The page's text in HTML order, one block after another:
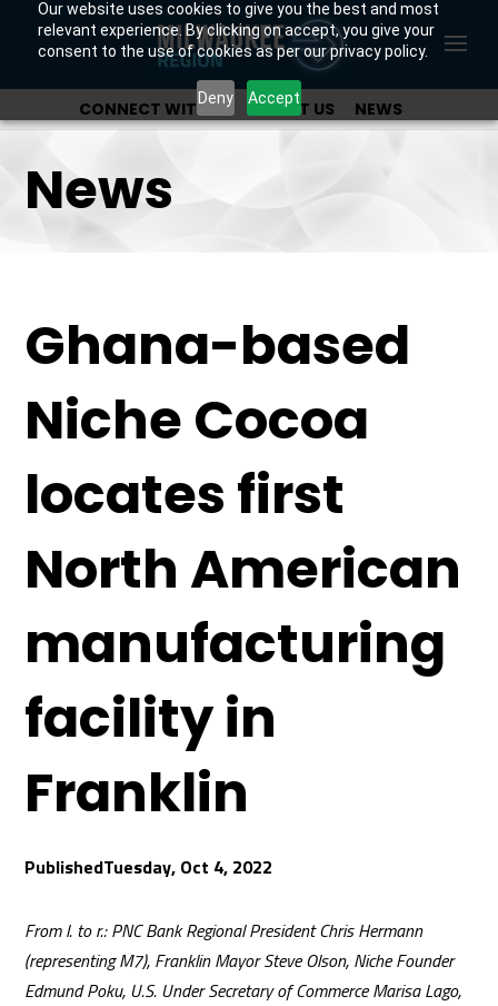
Our website uses cookies to give you the best and most
relevant experience. By clicking on accept, you give your
consent to the use of cookies as per our privacy policy.
Deny Accept
CONNECT WITH US ABOUT US
NEWS
News
Ghana-based
Niche Cocoa
locates first
North American
manufacturing
facility in
Franklin
Tuesday, Oct 4, 2022
From l. to r.: PNC Bank Regional President Chris Hermann
(representing M7), Franklin Mayor Steve Olson, Niche Founder
Edmund Poku, U.S. Under Secretary of Commerce Marisa Lago,